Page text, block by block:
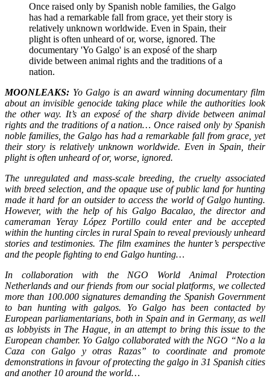
Once raised only by Spanish noble families, the Galgo
has had a remarkable fall from grace, yet their story is
relatively unknown worldwide. Even in Spain, their
plight is often unheard of or, worse, ignored. The
documentary 'Yo Galgo' is an exposé of the sharp
divide between animal rights and the traditions of a
nation.
MOONLEAKS: Yo Galgo is an award winning documentary film
about an invisible genocide taking place while the authorities look
the other way. It’s an exposé of the sharp divide between animal
rights and the traditions of a nation… Once raised only by Spanish
noble families, the Galgo has had a remarkable fall from grace, yet
their story is relatively unknown worldwide. Even in Spain, their
plight is often unheard of or, worse, ignored.
The unregulated and mass-scale breeding, the cruelty associated
with breed selection, and the opaque use of public land for hunting
made it hard for an outsider to access the world of Galgo hunting.
However, with the help of his Galgo Bacalao, the director and
cameraman Yeray López Portillo could enter and be accepted
within the hunting circles in rural Spain to reveal previously unheard
stories and testimonies. The film examines the hunter’s perspective
and the people fighting to end Galgo hunting…
In collaboration with the NGO World Animal Protection
Netherlands and our friends from our social platforms, we collected
more than 100.000 signatures demanding the Spanish Government
to ban hunting with galgos. Yo Galgo has been contacted by
European parliamentarians, both in Spain and in Germany, as well
as lobbyists in The Hague, in an attempt to bring this issue to the
European chamber. Yo Galgo collaborated with the NGO “No a la
Caza con Galgo y otras Razas” to coordinate and promote
demonstrations in favour of protecting the galgo in 31 Spanish cities
and another 10 around the world…